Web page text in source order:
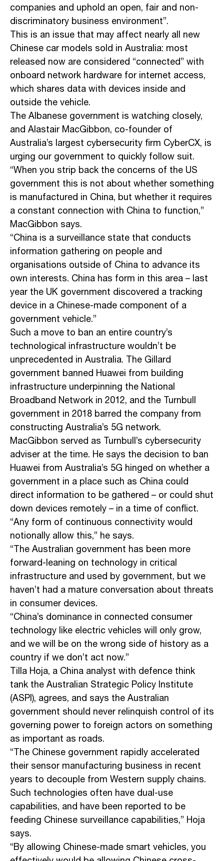
companies and uphold an open, fair and non-
discriminatory business environment”.
This is an issue that may affect nearly all new
Chinese car models sold in Australia: most
released now are considered “connected” with
onboard network hardware for internet access,
which shares data with devices inside and
outside the vehicle.
The Albanese government is watching closely,
and Alastair MacGibbon, co-founder of
Australia’s largest cybersecurity firm CyberCX, is
urging our government to quickly follow suit.
“When you strip back the concerns of the US
government this is not about whether something
is manufactured in China, but whether it requires
a constant connection with China to function,”
MacGibbon says.
“China is a surveillance state that conducts
information gathering on people and
organisations outside of China to advance its
own interests. China has form in this area – last
year the UK government discovered a tracking
device in a Chinese-made component of a
government vehicle.”
Such a move to ban an entire country’s
technological infrastructure wouldn’t be
unprecedented in Australia. The Gillard
government banned Huawei from building
infrastructure underpinning the National
Broadband Network in 2012, and the Turnbull
government in 2018 barred the company from
constructing Australia’s 5G network.
MacGibbon served as Turnbull’s cybersecurity
adviser at the time. He says the decision to ban
Huawei from Australia’s 5G hinged on whether a
government in a place such as China could
direct information to be gathered – or could shut
down devices remotely – in a time of conflict.
“Any form of continuous connectivity would
notionally allow this,” he says.
“The Australian government has been more
forward-leaning on technology in critical
infrastructure and used by government, but we
haven’t had a mature conversation about threats
in consumer devices.
“China’s dominance in connected consumer
technology like electric vehicles will only grow,
and we will be on the wrong side of history as a
country if we don’t act now.”
Tilla Hoja, a China analyst with defence think
tank the Australian Strategic Policy Institute
(ASPI), agrees, and says the Australian
government should never relinquish control of its
governing power to foreign actors on something
as important as roads.
“The Chinese government rapidly accelerated
their sensor manufacturing business in recent
years to decouple from Western supply chains.
Such technologies often have dual-use
capabilities, and have been reported to be
feeding Chinese surveillance capabilities,” Hoja
says.
“By allowing Chinese-made smart vehicles, you